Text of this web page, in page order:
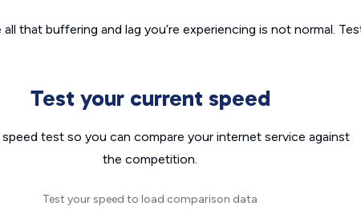
all that buffering and lag you’re experiencing is not normal.
Test your current speed
speed test so you can compare your internet service against
the competition.
Test your speed to load comparison data